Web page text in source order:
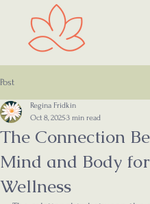
Post
The Connection
Mind and Body
Wellness
Regina Fridkin
Oct 8, 20253 min read